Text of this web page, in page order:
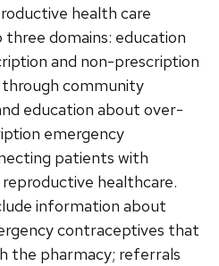
health care
domains: education
and non-prescription
community
education about over-
emergency
patients with
healthcare.
information about
contraceptives that
the pharmacy; referrals